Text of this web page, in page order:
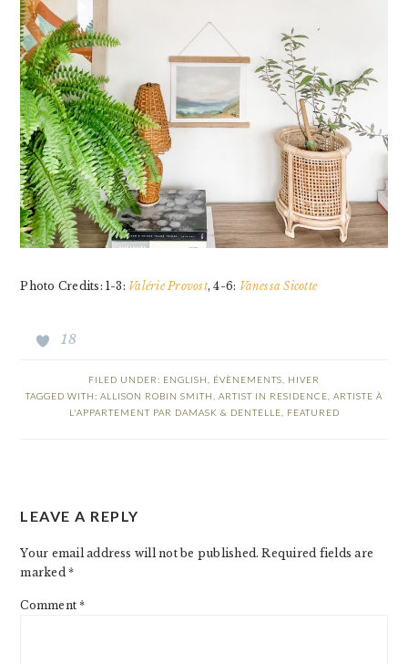
Photo Credits: 1-3: Valérie Provost, 4-6: Vanessa Sicotte
18
FILED UNDER: ENGLISH ÉVÈNEMENTS
HIVER
TAGGED WITH: ALLISON ROBIN SMITH ARTIST IN RESIDENCE ARTISTE À
L'APPARTEMENT PAR DAMASK & DENTELLE
FEATURED
INTERACTIONS
LEAVE A REPLY
Your email address will not be published. Required fields are
marked*
Comment*